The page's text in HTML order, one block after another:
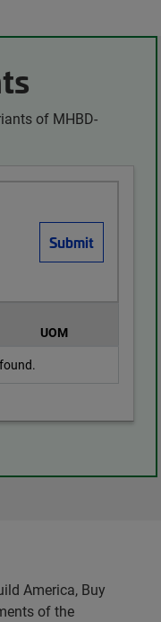
of MHBD-
UOM
America, Buy
of the